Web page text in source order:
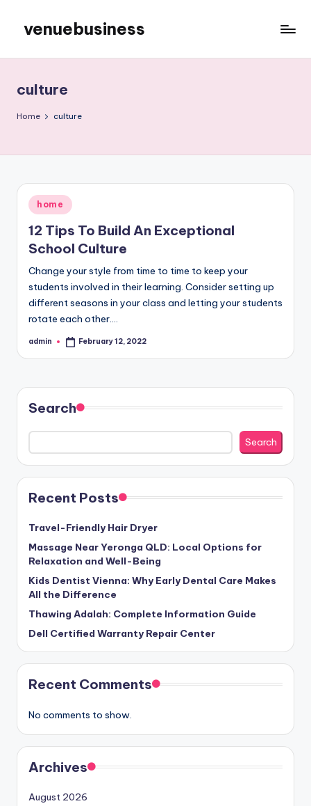
content
venuebusiness
Blog
culture
Home culture
Posted
in
home
12 Tips To Build An Exceptional
School Culture
Change your style from time to time to keep your
students involved in their learning. Consider setting up
different seasons in your class and letting your students
rotate each other.…
Posted
admin February 12, 2022
Search
Search
Recent Posts
Travel-Friendly Hair Dryer
Massage Near Yeronga QLD: Local Options for
Relaxation and Well-Being
Kids Dentist Vienna: Why Early Dental Care Makes
All the Difference
Thawing Adalah: Complete Information Guide
Dell Certified Warranty Repair Center
Recent Comments
No comments to show.
Archives
August 2026